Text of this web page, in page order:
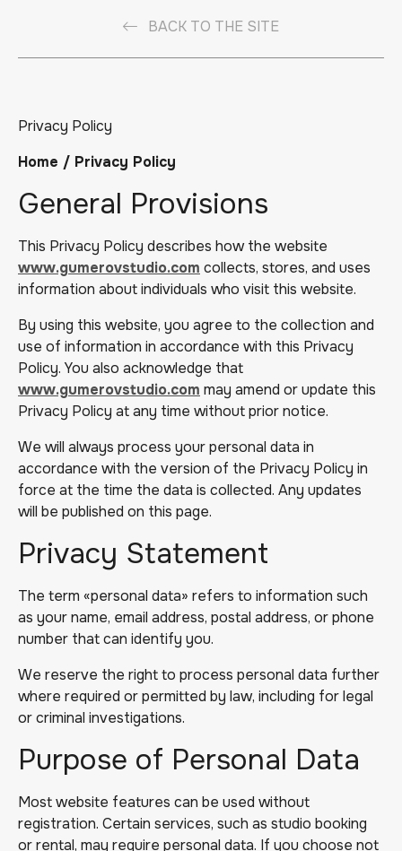
BACK TO THE SITE
Privacy Policy
Home / Privacy Policy
General Provisions
This Privacy Policy describes how the website
www.gumerovstudio.com collects, stores, and uses
information about individuals who visit this website.
By using this website, you agree to the collection and
use of information in accordance with this Privacy
Policy. You also acknowledge that
www.gumerovstudio.com may amend or update this
Privacy Policy at any time without prior notice.
We will always process your personal data in
accordance with the version of the Privacy Policy in
force at the time the data is collected. Any updates
will be published on this page.
Privacy Statement
The term «personal data» refers to information such
as your name, email address, postal address, or phone
number that can identify you.
We reserve the right to process personal data further
where required or permitted by law, including for legal
or criminal investigations.
Purpose of Personal Data
Most website features can be used without
registration. Certain services, such as studio booking
or rental, may require personal data. If you choose not